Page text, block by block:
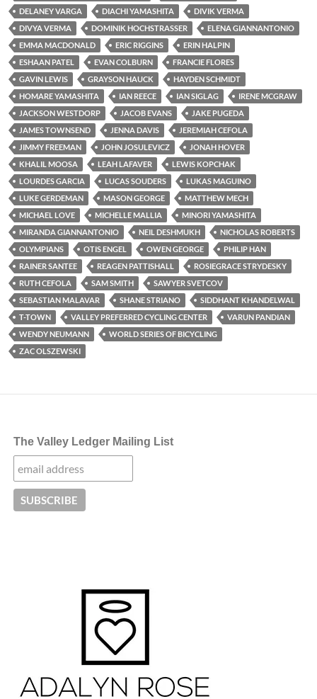
DELANEY VARGA
DIACHI YAMASHITA
DIVIK VERMA
DIVYA VERMA
DOMINIK HOCHSTRASSER
ELENA GIANNANTONIO
EMMA MACDONALD
ERIC RIGGINS
ERIN HALPIN
ESHAAN PATEL
EVAN COLBURN
FRANCIE FLORES
GAVIN LEWIS
GRAYSON HAUCK
HAYDEN SCHMIDT
HOMARE YAMASHITA
IAN REECE IAN SIGLAG
IRENE MCGRAW
JACKSON WESTDORP
JACOB EVANS
JAKE PUGEDA
JAMES TOWNSEND
JENNA DAVIS
JEREMIAH CEFOLA
JIMMY FREEMAN
JOHN JOSULEVICZ
JONAH HOVER
KHALIL MOOSA
LEAH LAFAVER
LEWIS KOPCHAK
LOURDES GARCIA
LUCAS SOUDERS
LUKAS MAGUINO
LUKE GERDEMAN
MASON GEORGE
MATTHEW MECH
MICHAEL LOVE
MICHELLE MALLIA
MINORI YAMASHITA
MIRANDA GIANNANTONIO
NEIL DESHMUKH
NICHOLAS ROBERTS
OLYMPIANS
OTIS ENGEL OWEN GEORGE
PHILIP HAN
RAINER SANTEE
REAGEN PATTISHALL
ROSIEGRACE STRYDESKY
RUTH CEFOLA
SAM SMITH
SAWYER SVETCOV
SEBASTIAN MALAVAR
SHANE STRIANO
SIDDHANT KHANDELWAL
T-TOWN
VALLEY PREFERRED CYCLING CENTER
VARUN PANDIAN
WENDY NEUMANN
WORLD SERIES OF BICYCLING
ZAC OLSZEWSKI
The Valley Ledger Mailing List